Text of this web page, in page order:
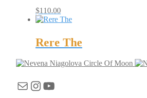
$110.00
Rere The
Circle Of Moon
MailInstagram
YouTube